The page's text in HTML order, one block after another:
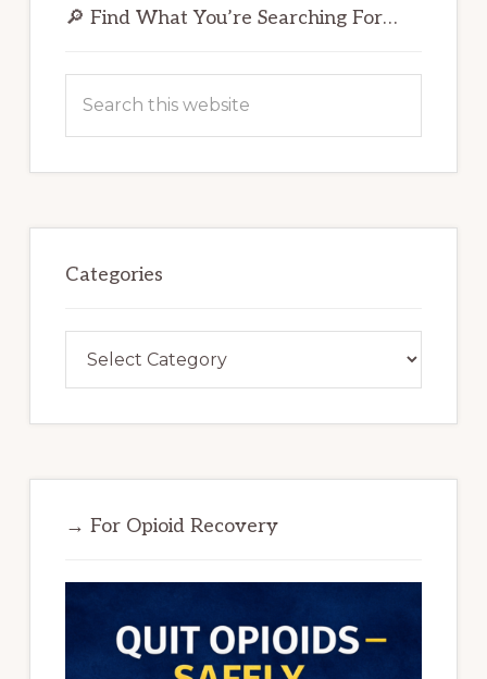
Sidebar
🔎 Find What You’re Searching For…
this
Categories
→ For Opioid Recovery